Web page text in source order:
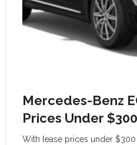
Mercedes-Benz
Prices Under
With lease prices under